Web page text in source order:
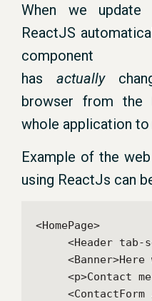
When we update
ReactJS
hasactually
browser from the
whole application
Example of the
using ReactJs can
<HomePage>
<Header tab-
<Banner>Here
<p>Contact
<ContactForm